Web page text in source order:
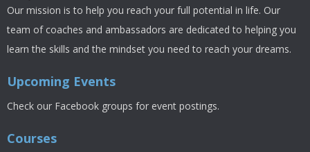
Our mission is to help you reach your full potential in life. Our
team of coaches and ambassadors are dedicated to helping you
learn the skills and the mindset you need to reach your dreams.
Upcoming Events
Check our Facebook groups for event postings.
Courses